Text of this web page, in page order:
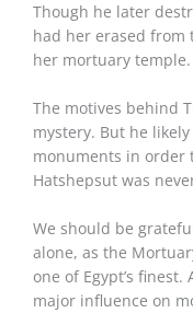
Though he later
had her erased from
her mortuary temple.
The motives behind
mystery. But he
monuments in order
Hatshepsut was
We should be
alone, as the
one of Egypt’s
major influence on